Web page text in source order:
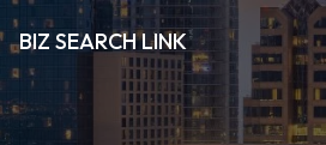
BIZ SEARCH LINK